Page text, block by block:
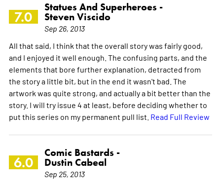
7.0
Statues And Superheroes -
Steven Viscido
Sep 26, 2013
All that said, I think that the overall story was fairly good,
and I enjoyed it well enough. The confusing parts, and the
elements that bore further explanation, detracted from
the story a little bit, but in the end it wasn't bad. The
artwork was quite strong, and actually a bit better than the
story. I will try issue 4 at least, before deciding whether to
put this series on my permanent pull list. Read Full Review
6.0
Comic Bastards -
Dustin Cabeal
Sep 25, 2013